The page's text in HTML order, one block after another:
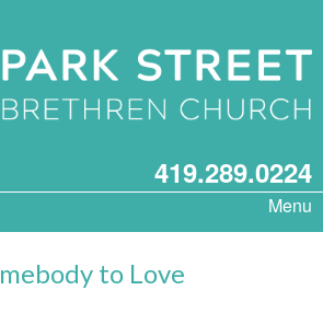
419.289.0224
Menu
to Love